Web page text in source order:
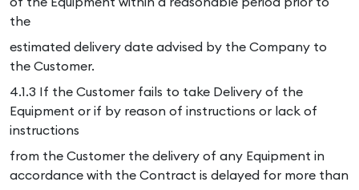
the
estimated delivery date advised by the Company to
the Customer.
4.1.3 If the Customer fails to take Delivery of the
Equipment or if by reason of instructions or lack of
instructions
from the Customer the delivery of any Equipment in
accordance with the Contract is delayed for more than